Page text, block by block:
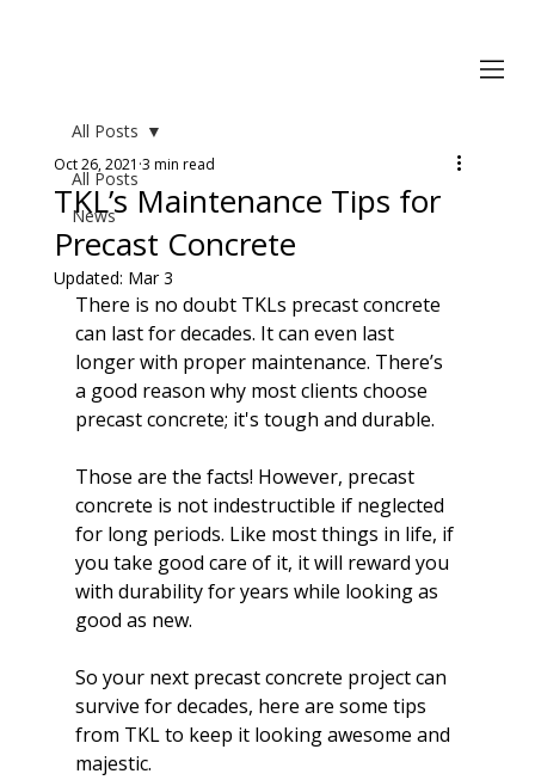
All Posts
News
All Posts
TKL’s Maintenance Tips for
Precast Concrete
Oct 26, 2021 3 min read
Updated: Mar 3
There is no doubt TKLs precast concrete
can last for decades. It can even last
longer with proper maintenance. There’s
a good reason why most clients choose
precast concrete; it's tough and durable.
Those are the facts! However, precast
concrete is not indestructible if neglected
for long periods. Like most things in life, if
you take good care of it, it will reward you
with durability for years while looking as
good as new.
So your next precast concrete project can
survive for decades, here are some tips
from TKL to keep it looking awesome and